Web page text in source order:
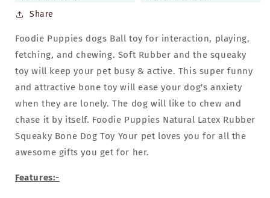
2)
Share
Foodie Puppies dogs Ball toy for interaction, playing,
fetching, and chewing. Soft Rubber and the squeaky
toy will keep your pet busy & active. This super funny
and attractive bone toy will ease your dog's anxiety
when they are lonely. The dog will like to chew and
chase it by itself. Foodie Puppies Natural Latex Rubber
Squeaky Bone Dog Toy Your pet loves you for all the
awesome gifts you get for her.
Features:-